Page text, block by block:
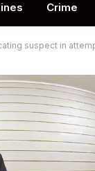
Crime
suspect in